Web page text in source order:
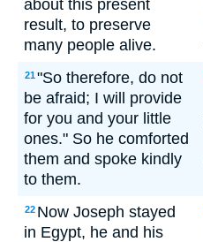
about this present
result, to preserve
many people alive.
21"So therefore, do not
be afraid; I will provide
for you and your little
ones." So he comforted
them and spoke kindly
to them.
22 Now Joseph stayed
in Egypt, he and his